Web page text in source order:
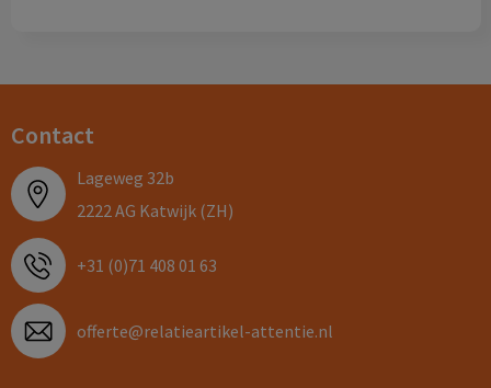
Contact
Lageweg 32b
2222 AG Katwijk (ZH)
+31 (0)71 408 01 63
offerte@relatieartikel-attentie.nl